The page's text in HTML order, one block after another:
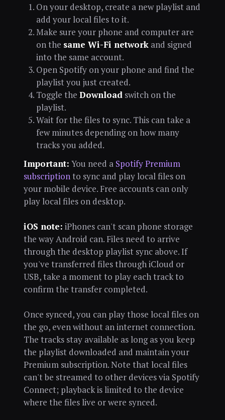
On your desktop, create a new playlist and
add your local files to it.
Make sure your phone and computer are
on the same Wi-Fi networkand signed
into the same account.
Open Spotify on your phone and find the
playlist you just created.
Toggle the Downloadswitch on the
playlist.
Wait for the files to sync. This can take a
few minutes depending on how many
tracks you added.
Important: You need a Spotify Premium
subscriptionto sync and play local files on
your mobile device. Free accounts can only
play local files on desktop.
iOS note: iPhones can't scan phone storage
the way Android can. Files need to arrive
through the desktop playlist sync above. If
you've transferred files through iCloud or
USB, take a moment to play each track to
confirm the transfer completed.
Once synced, you can play those local files on
the go, even without an internet connection.
The tracks stay available as long as you keep
the playlist downloaded and maintain your
Premium subscription. Note that local files
can't be streamed to other devices via Spotify
Connect; playback is limited to the device
where the files live or were synced.